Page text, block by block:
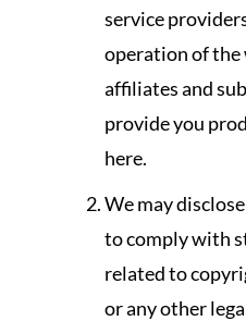
service
operation of the
affiliates and
provide you
here.
We may
to comply with
related to
or any other